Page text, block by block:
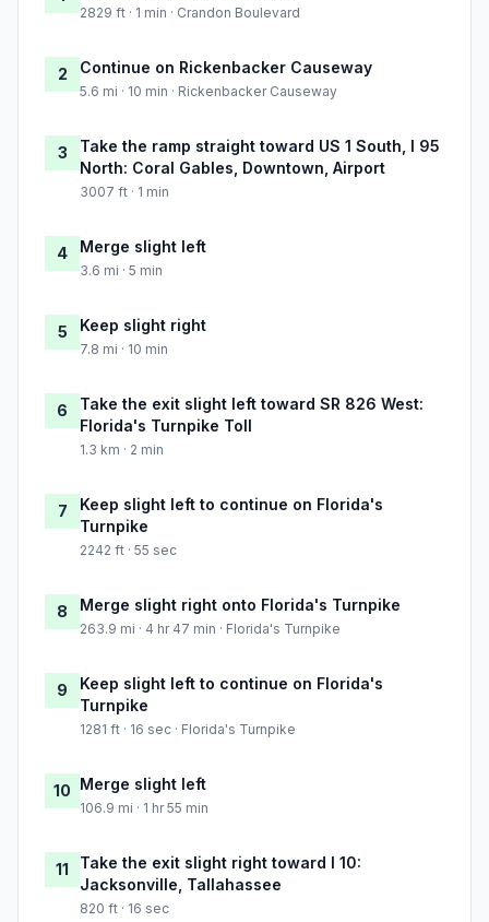
2829 ft · 1 min · Crandon Boulevard
2 Continue on Rickenbacker Causeway
5.6 mi · 10 min · Rickenbacker Causeway
3
Take the ramp straight toward US 1 South, I 95
North: Coral Gables, Downtown, Airport
3007 ft · 1 min
4 Merge slight left
3.6 mi · 5 min
5 Keep slight right
7.8 mi · 10 min
6
Take the exit slight left toward SR 826 West:
Florida's Turnpike Toll
1.3 km · 2 min
7
Keep slight left to continue on Florida's
Turnpike
2242 ft · 55 sec
8 Merge slight right onto Florida's Turnpike
263.9 mi · 4 hr 47 min · Florida's Turnpike
9
Keep slight left to continue on Florida's
Turnpike
1281 ft · 16 sec · Florida's Turnpike
10 Merge slight left
106.9 mi · 1 hr 55 min
11
Take the exit slight right toward I 10:
Jacksonville, Tallahassee
820 ft · 16 sec